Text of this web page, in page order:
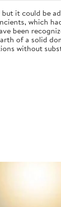
it could be
which
been
of a solid
without